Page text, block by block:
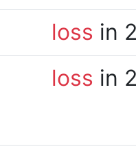
loss in
loss in